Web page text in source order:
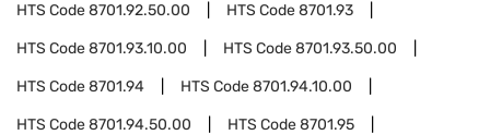
HTS Code8701.92.50.00 HTS Code8701.93
HTS Code8701.93.10.00 HTS Code8701.93.50.00
HTS Code8701.94 HTS Code8701.94.10.00
HTS Code8701.94.50.00 HTS Code8701.95